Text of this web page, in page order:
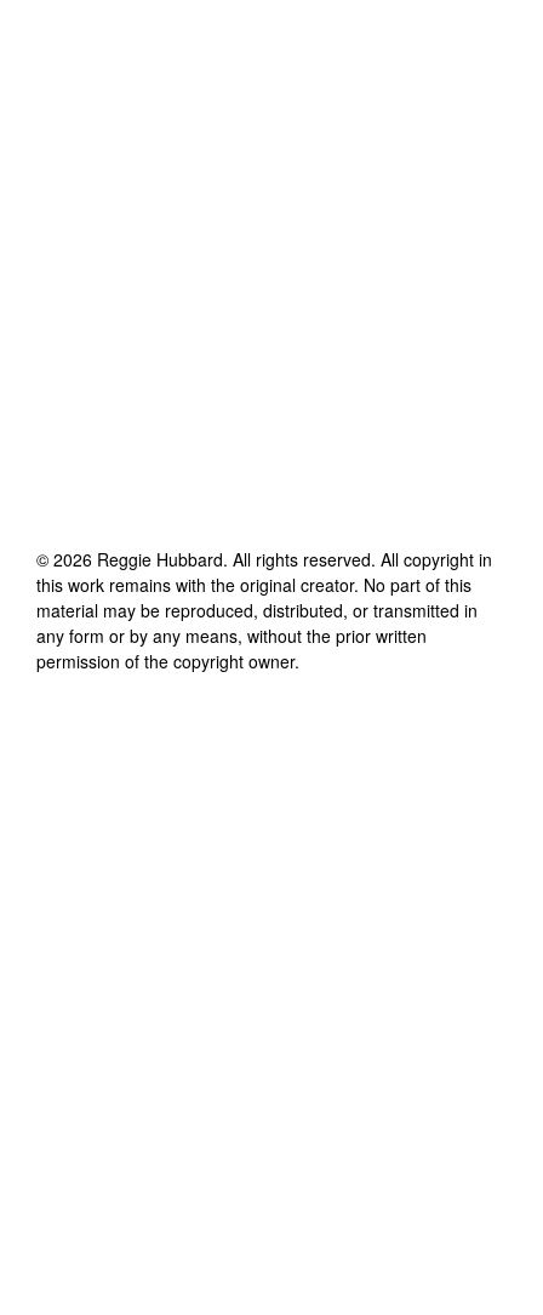
© 2026 Reggie Hubbard. All rights reserved. All copyright in
this work remains with the original creator. No part of this
material may be reproduced, distributed, or transmitted in
any form or by any means, without the prior written
permission of the copyright owner.